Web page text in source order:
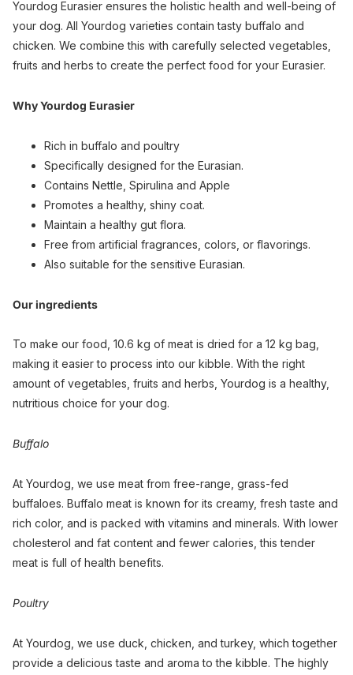
Yourdog Eurasier ensures the holistic health and well-being of
your dog. All Yourdog varieties contain tasty buffalo and
chicken. We combine this with carefully selected vegetables,
fruits and herbs to create the perfect food for your Eurasier.
Why Yourdog Eurasier
Rich in buffalo and poultry
Specifically designed for the Eurasian.
Contains Nettle, Spirulina and Apple
Promotes a healthy, shiny coat.
Maintain a healthy gut flora.
Free from artificial fragrances, colors, or flavorings.
Also suitable for the sensitive Eurasian.
Our ingredients
To make our food, 10.6 kg of meat is dried for a 12 kg bag,
making it easier to process into our kibble. With the right
amount of vegetables, fruits and herbs, Yourdog is a healthy,
nutritious choice for your dog.
Buffalo
At Yourdog, we use meat from free-range, grass-fed
buffaloes. Buffalo meat is known for its creamy, fresh taste and
rich color, and is packed with vitamins and minerals. With lower
cholesterol and fat content and fewer calories, this tender
meat is full of health benefits.
Poultry
At Yourdog, we use duck, chicken, and turkey, which together
provide a delicious taste and aroma to the kibble. The highly